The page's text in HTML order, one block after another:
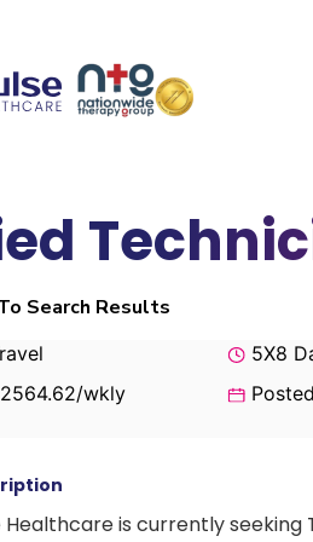
Search Results
wkly
5X8
Healthcare is currently